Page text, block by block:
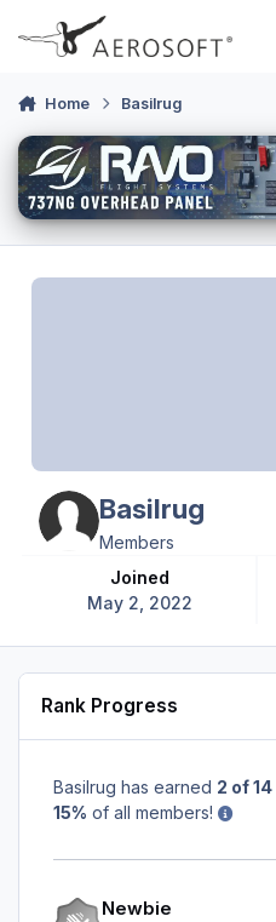
Skip to content
Home Basilrug
Basilrug
Members
Joined
May 2, 2022
Rank Progress
Basilrug has earned 2 of 14
15% of all members!
Newbie